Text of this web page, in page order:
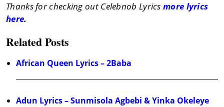
Thanks for checking out Celebnob Lyrics more lyrics
here.
Related Posts
African Queen Lyrics – 2Baba
Adun Lyrics – Sunmisola Agbebi & Yinka Okeleye